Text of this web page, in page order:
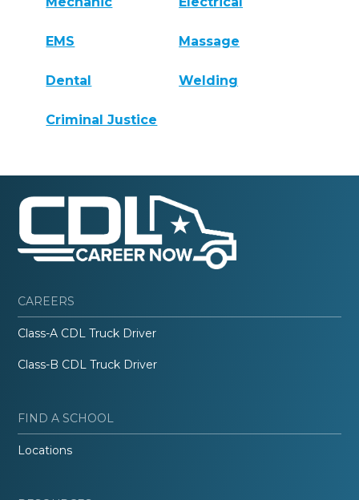
EMS Massage
Dental Welding
Criminal Justice
CAREERS
Class-A CDL Truck Driver
Class-B CDL Truck Driver
FIND A SCHOOL
Locations